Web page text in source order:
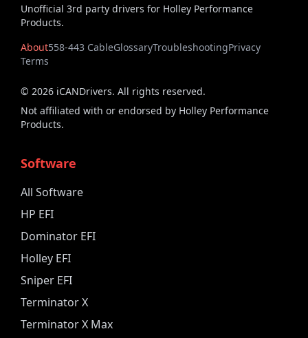
Unofficial 3rd party drivers for Holley Performance
Products.
About558-443 CableGlossaryTroubleshootingPrivacy
Terms
© 2026 iCANDrivers. All rights reserved.
Not affiliated with or endorsed by Holley Performance
Products.
Software
All Software
HP EFI
Dominator EFI
Holley EFI
Sniper EFI
Terminator X
Terminator X Max